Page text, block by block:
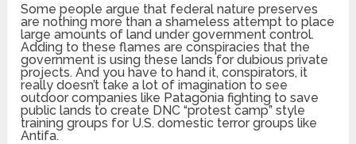
Some people argue that federal nature preserves
are nothing more than a shameless attempt to place
large amounts of land under government control.
Adding to these flames are conspiracies that the
government is using these lands for dubious private
projects. And you have to hand it, conspirators, it
really doesn’t take a lot of imagination to see
outdoor companies like Patagonia fighting to save
public lands to create DNC “protest camp” style
training groups for U.S. domestic terror groups like
Antifa.